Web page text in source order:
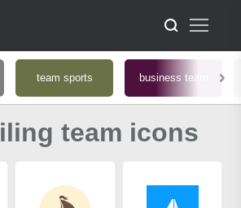
team sports business team
team icons